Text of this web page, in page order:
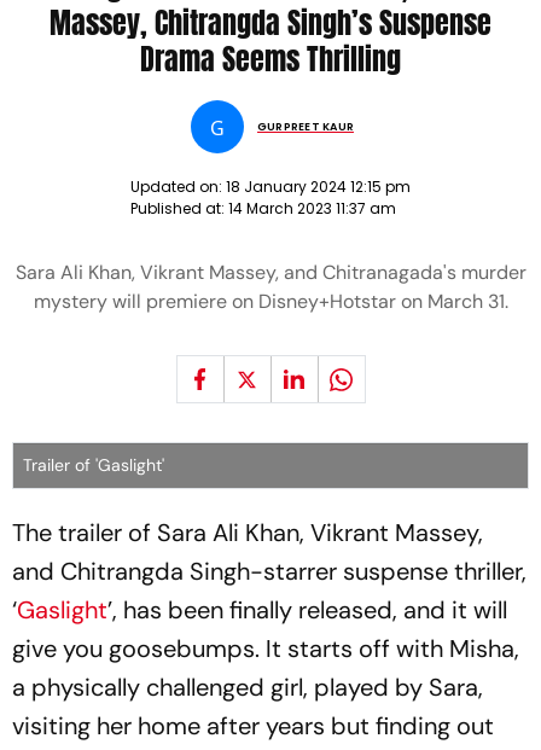
Massey, Chitrangda Singh’s Suspense
Drama Seems Thrilling
G GURPREET KAUR
Updated on: 18 January 2024 12:15 pm
Published at: 14 March 2023 11:37 am
Sara Ali Khan, Vikrant Massey, and Chitranagada's murder
mystery will premiere on Disney+Hotstar on March 31.
Trailer of 'Gaslight'
The trailer of Sara Ali Khan, Vikrant Massey,
and Chitrangda Singh-starrer suspense thriller,
‘Gaslight’, has been finally released, and it will
give you goosebumps. It starts off with Misha,
a physically challenged girl, played by Sara,
visiting her home after years but finding out